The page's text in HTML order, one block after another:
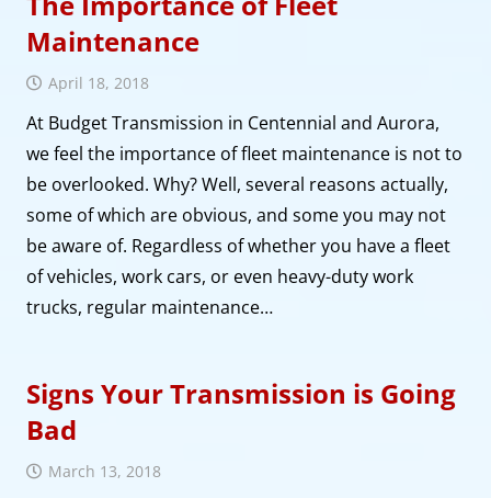
Maintenance
April 18, 2018
At Budget Transmission in Centennial and Aurora,
we feel the importance of fleet maintenance is not to
be overlooked. Why? Well, several reasons actually,
some of which are obvious, and some you may not
be aware of. Regardless of whether you have a fleet
of vehicles, work cars, or even heavy-duty work
trucks, regular maintenance…
Signs Your Transmission is Going
Bad
March 13, 2018